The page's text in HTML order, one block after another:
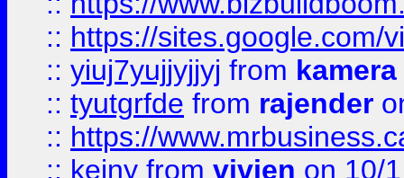
:: https://sites.google.com/
:: yiuj7yujjyjjyj from
:: tyutgrfde from rajender
:: https://
:: keiny from vivien on 10/